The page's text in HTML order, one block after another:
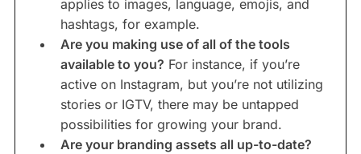
applies to images, language, emojis, and
hashtags, for example.
Are you making use of all of the tools
available to you? For instance, if you’re
active on Instagram, but you’re not utilizing
stories or IGTV, there may be untapped
possibilities for growing your brand.
Are your branding assets all up-to-date?